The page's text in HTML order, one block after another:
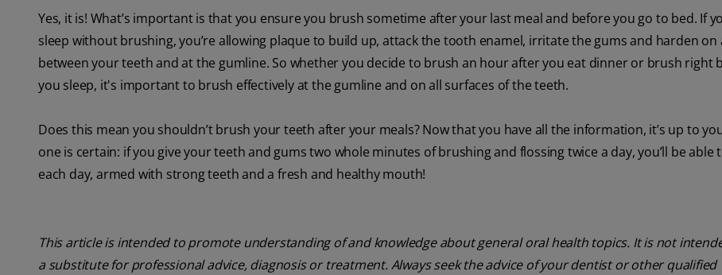
Yes, it is! What’s important is that you ensure you brush sometime after your last meal and before you go to bed. If
sleep without brushing, you’re allowing plaque to build up, attack the tooth enamel, irritate the gums and harden on
between your teeth and at the gumline. So whether you decide to brush an hour after you eat dinner or brush right
you sleep, it's important to brush effectively at the gumline and on all surfaces of the teeth.
Does this mean you shouldn’t brush your teeth after your meals? Now that you have all the information, it’s up to
one is certain: if you give your teeth and gums two whole minutes of brushing and flossing twice a day, you’ll be able
each day, armed with strong teeth and a fresh and healthy mouth!
This article is intended to promote understanding of and knowledge about general oral health topics. It is not
a substitute for professional advice, diagnosis or treatment. Always seek the advice of your dentist or other qualified